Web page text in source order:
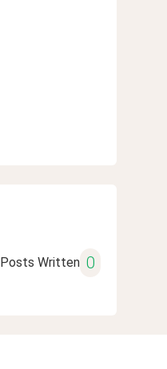
Posts Written 0